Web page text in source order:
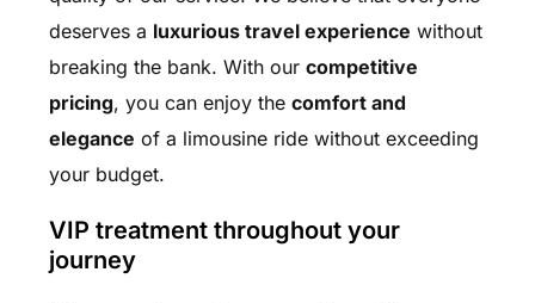
deserves a luxurious travel experience without
breaking the bank. With our competitive
pricing, you can enjoy the comfort and
elegance of a limousine ride without exceeding
your budget.
VIP treatment throughout your
journey